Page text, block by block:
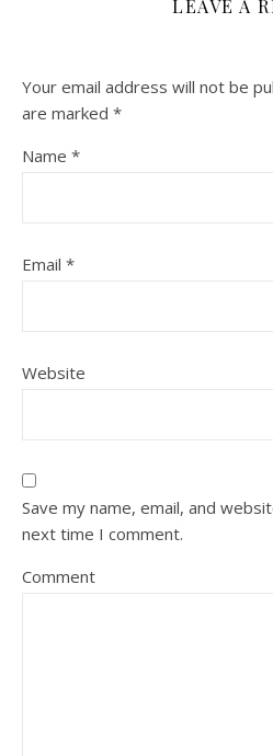
LEAVE A
Your email address will not be
are marked *
Name *
Email *
Website
Save my name, email, and
next time I comment.
Comment